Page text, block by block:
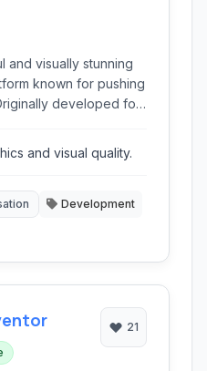
and visually stunning
known for pushing
developed for
It provides
and visual quality.
Development
21